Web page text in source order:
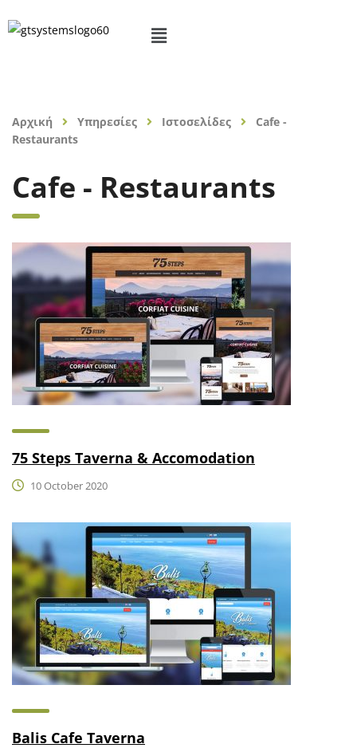
Αρχική Υπηρεσίες Ιστοσελίδες
Cafe -
Restaurants
Cafe - Restaurants
75 Steps Taverna & Accomodation
10 October 2020
Balis Cafe Taverna